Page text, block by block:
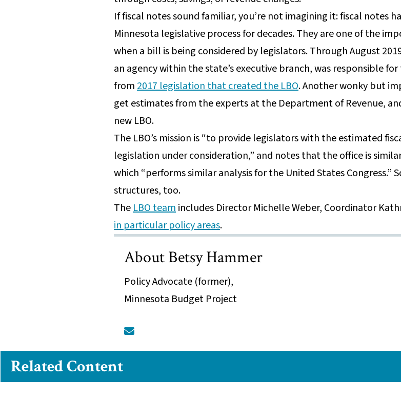
If fiscal notes sound familiar, you’re not imagining it: fiscal notes
Minnesota legislative process for decades. They are one of the
when a bill is being considered by legislators. Through August
an agency within the state’s executive branch, was responsible
from2017 legislation that created the LBO. Another wonky but
get estimates from the experts at the Department of Revenue,
new LBO.
The LBO’s mission is “to provide legislators with the estimated
legislation under consideration,” and notes that the office is
which “performs similar analysis for the United States Congress.”
structures, too.
TheLBO teamincludes Director Michelle Weber, Coordinator
in particular policy areas.
About Betsy Hammer
Policy Advocate (former),
Minnesota Budget Project
Related Content